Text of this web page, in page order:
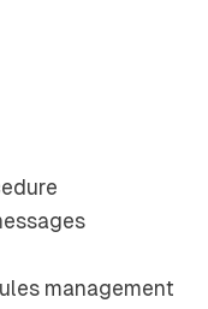
management